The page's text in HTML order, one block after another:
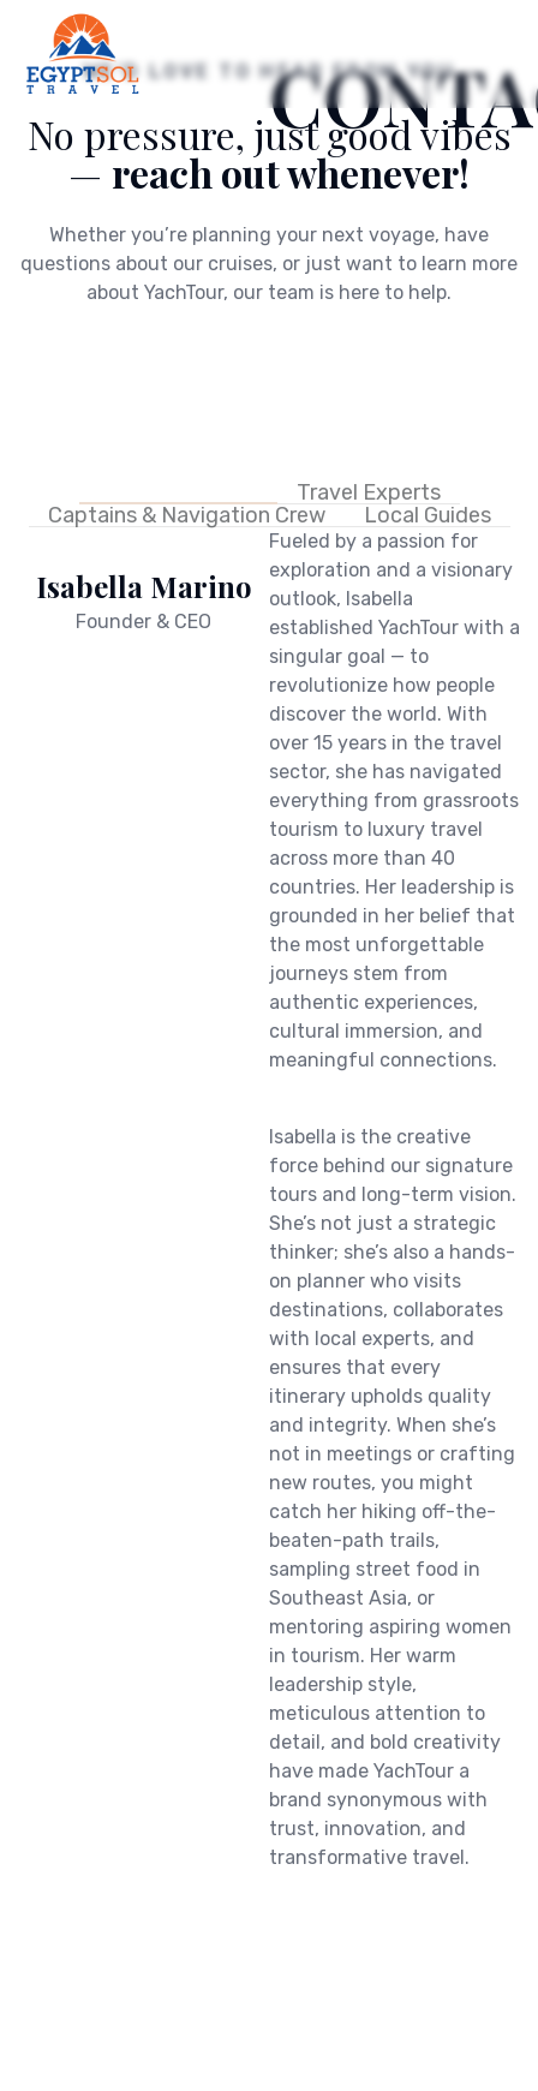
WE’D LOVE TO HEAR FROM YOU
No pressure, just good vibes
— reach out whenever!
Whether you’re planning your next voyage, have
questions about our cruises, or just want to learn more
about YachTour, our team is here to help.
Travel Experts
Captains & Navigation Crew
Local Guides
Isabella Marino
Founder & CEO
Fueled by a passion for
exploration and a visionary
outlook, Isabella
established YachTour with a
singular goal — to
revolutionize how people
discover the world. With
over 15 years in the travel
sector, she has navigated
everything from grassroots
tourism to luxury travel
across more than 40
countries. Her leadership is
grounded in her belief that
the most unforgettable
journeys stem from
authentic experiences,
cultural immersion, and
meaningful connections.
Isabella is the creative
force behind our signature
tours and long-term vision.
She’s not just a strategic
thinker; she’s also a hands-
on planner who visits
destinations, collaborates
with local experts, and
ensures that every
itinerary upholds quality
and integrity. When she’s
not in meetings or crafting
new routes, you might
catch her hiking off-the-
beaten-path trails,
sampling street food in
Southeast Asia, or
mentoring aspiring women
in tourism. Her warm
leadership style,
meticulous attention to
detail, and bold creativity
have made YachTour a
brand synonymous with
trust, innovation, and
transformative travel.